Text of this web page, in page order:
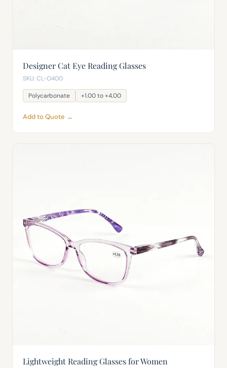
Designer Cat Eye Reading Glasses
SKU: CL-O400
Polycarbonate +1.00 to +4.00
Add to Quote →
Lightweight Reading Glasses for Women